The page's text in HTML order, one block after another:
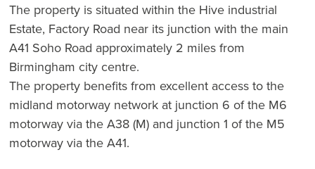
The property is situated within the Hive industrial
Estate, Factory Road near its junction with the main
A41 Soho Road approximately 2 miles from
Birmingham city centre.
The property benefits from excellent access to the
midland motorway network at junction 6 of the M6
motorway via the A38 (M) and junction 1 of the M5
motorway via the A41.